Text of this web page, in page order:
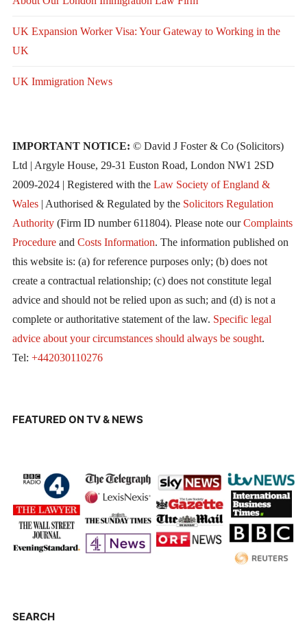
UK Expansion Worker Visa: Your Gateway to Working in the
UK
UK Immigration News
IMPORTANT NOTICE: © David J Foster & Co (Solicitors)
Ltd | Argyle House, 29-31 Euston Road, London NW1 2SD
2009-2024 | Registered with the Law Society of England &
Wales| Authorised & Regulated by the Solicitors Regulation
Authority(Firm ID number 611804). Please note ourComplaints
Procedureand Costs Information. The information published on
this website is: (a) for reference purposes only; (b) does not
create a contractual relationship; (c) does not constitute legal
advice and should not be relied upon as such; and (d) is not a
complete or authoritative statement of the law. Specific legal
advice about your circumstances should always be sought.
Tel: +442030110276
FEATURED ON TV & NEWS
SEARCH